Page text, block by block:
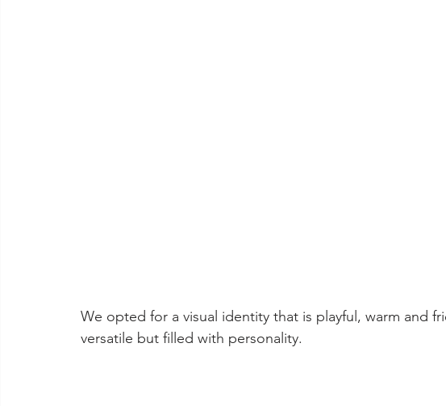
We opted for a visual identity that is playful, warm and
versatile but filled with personality.